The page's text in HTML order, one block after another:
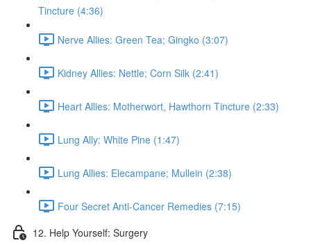
Tincture (4:36)
Nerve Allies: Green Tea; Gingko (3:07)
Kidney Allies: Nettle; Corn Silk (2:41)
Heart Allies: Motherwort, Hawthorn Tincture (2:33)
Lung Ally: White Pine (1:47)
Lung Allies: Elecampane; Mullein (2:38)
Four Secret Anti-Cancer Remedies (7:15)
12. Help Yourself: Surgery